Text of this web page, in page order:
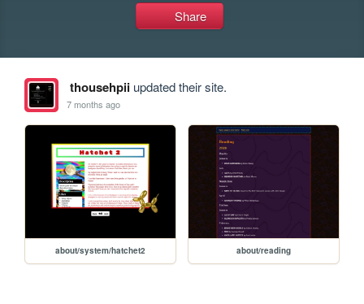
Share
thousehpiiupdated their site.
7 months ago
about/system/hatchet2 about/reading